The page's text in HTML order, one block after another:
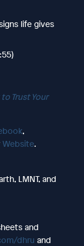
life gives
Trust Your
,
Website.
LMNT, and
and
dhru and